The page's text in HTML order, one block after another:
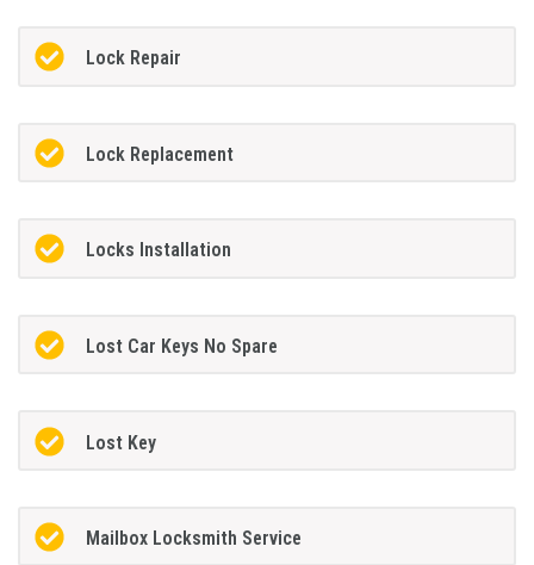
Lock Repair
Lock Replacement
Locks Installation
Lost Car Keys No Spare
Lost Key
Mailbox Locksmith Service